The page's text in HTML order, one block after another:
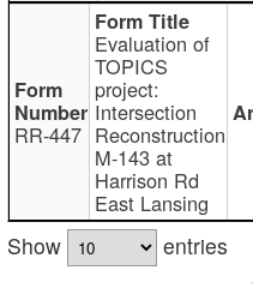
RR-447
Evaluation of
TOPICS
project:
Intersection
Reconstruction
M-143 at
Harrison Rd
East Lansing
Show
entries